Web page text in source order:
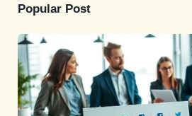
Popular Post
Top
5
Patreon
Alternatives
for